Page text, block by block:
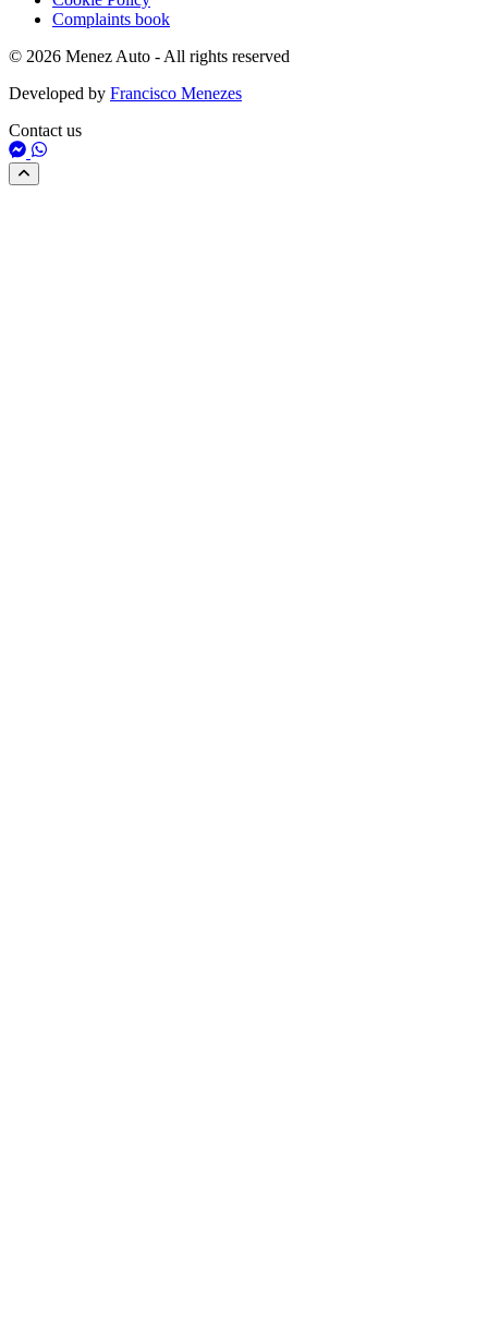
Complaints book
© 2026 Menez Auto - All rights reserved
Developed by Francisco Menezes
Contact us